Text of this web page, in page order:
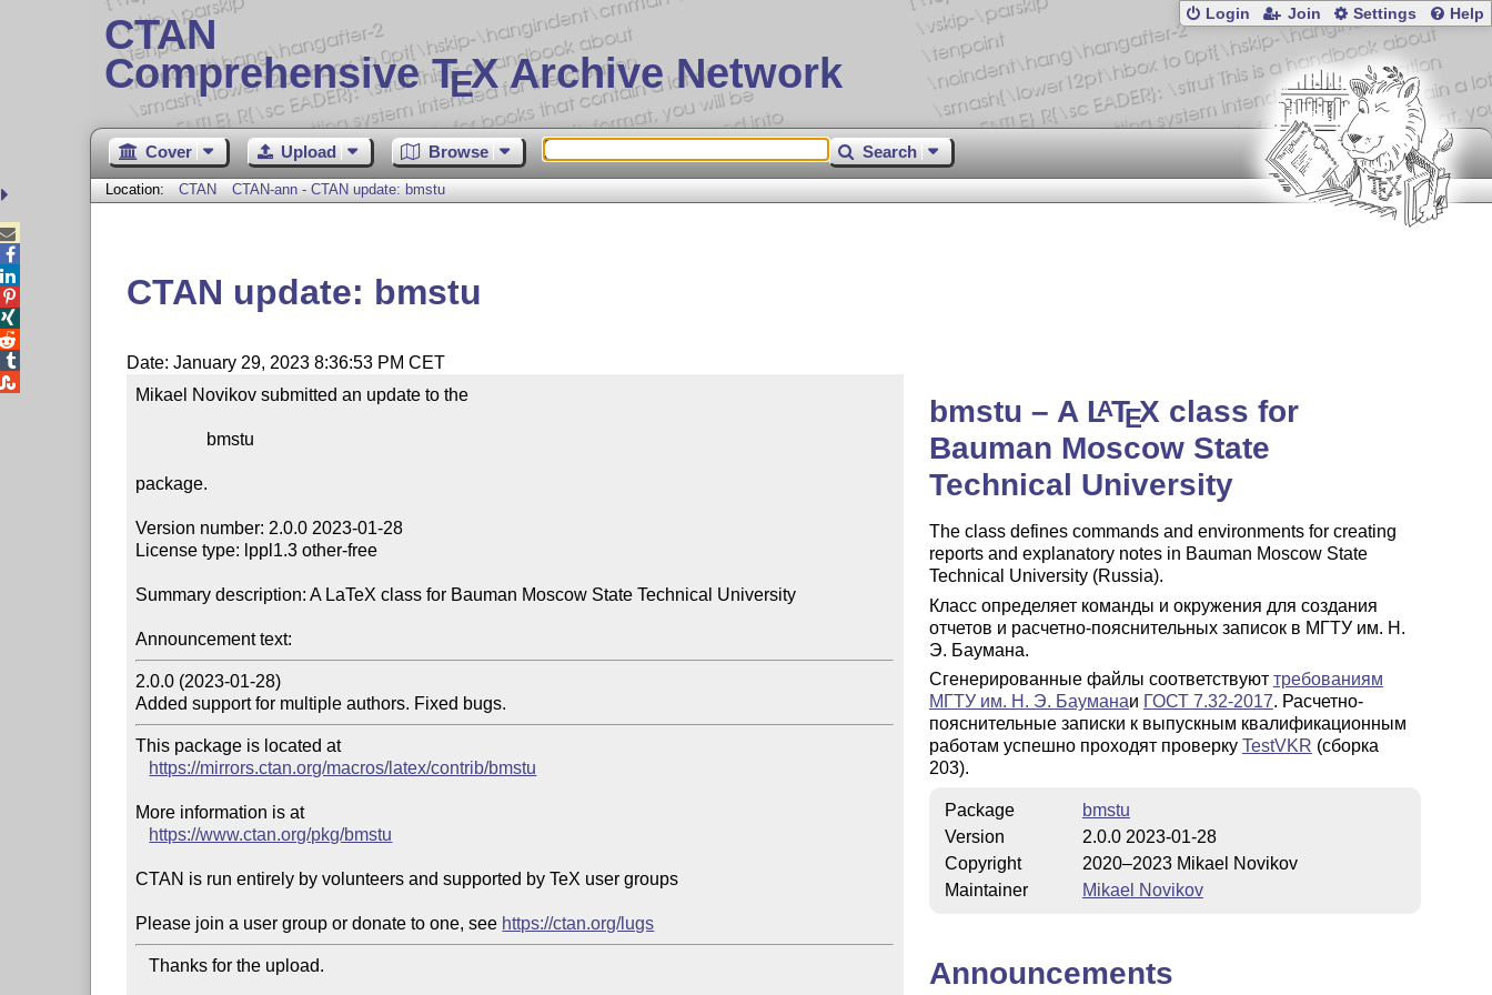
CTAN
Comprehensive TEX Archive Network
Login Join Settings Help
Cover Upload Browse Search
Location: CTAN CTAN-ann - CTAN update: bmstu
CTAN update: bmstu
Date: January 29, 2023 8:36:53 PM CET
Mikael Novikov submitted an update to the
package.
Version number: 2.0.0 2023-01-28
License type: lppl1.3 other-free
Summary description: A LaTeX class for Bauman Moscow State Technical University
Announcement text:
2.0.0 (2023-01-28)
Added support for multiple authors. Fixed bugs.
This package is located at
https://mirrors.ctan.org/macros/latex/contrib/bmstu
More information is at
https://www.ctan.org/pkg/bmstu
CTAN is run entirely by volunteers and supported by TeX user groups
Please join a user group or donate to one, see https://ctan.org/lugs
   Thanks for the upload.
bmstu – A LATEX class for
Bauman Moscow State
Technical University
The class defines commands and environments for creating
reports and explanatory notes in Bauman Moscow State
Technical University (Russia).
Класс определяет команды и окружения для создания
отчетов и расчетно-пояснительных записок в МГТУ им. Н.
Э. Баумана.
Сгенерированные файлы соответствуют требованиям
МГТУ им. Н. Э. Бауманаи ГОСТ 7.32-2017. Расчетно-
пояснительные записки к выпускным квалификационным
работам успешно проходят проверку TestVKR (сборка
203).
Package
bmstu
Version
2.0.0 2023-01-28
Copyright
2020–2023 Mikael Novikov
Maintainer
Mikael Novikov
Announcements




